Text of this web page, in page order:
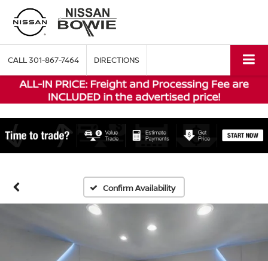
CALL301-867-7464 DIRECTIONS
Confirm Availability